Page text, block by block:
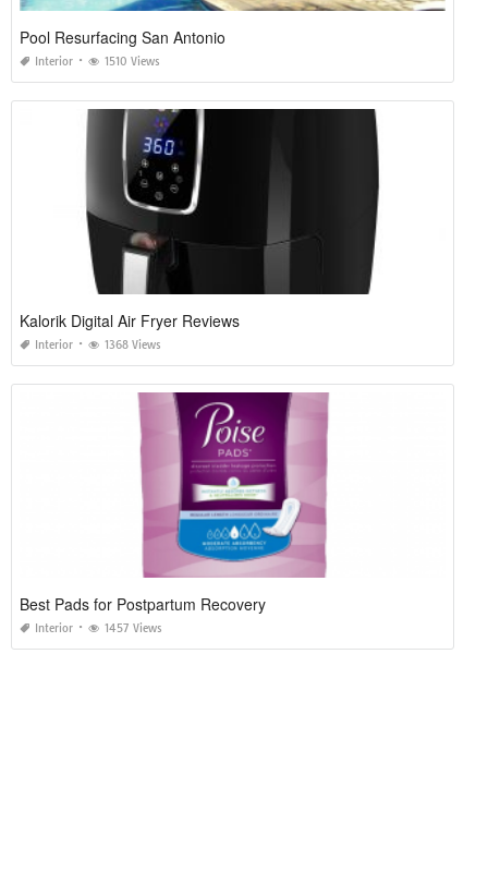
Pool Resurfacing San Antonio
Interior 1510 Views
Kalorik Digital Air Fryer Reviews
Interior 1368 Views
Best Pads for Postpartum Recovery
Interior 1457 Views